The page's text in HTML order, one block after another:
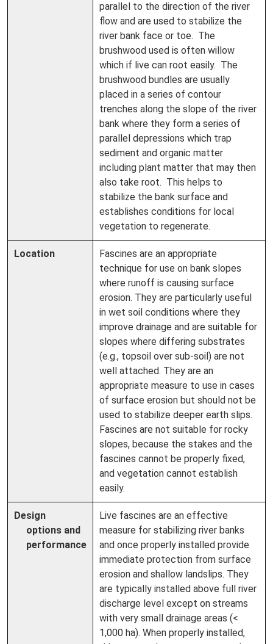
parallel to the direction of the river
flow and are used to stabilize the
river bank face or toe. The
brushwood used is often willow
which if live can root easily. The
brushwood bundles are usually
placed in a series of contour
trenches along the slope of the river
bank where they form a series of
parallel depressions which trap
sediment and organic matter
including plant matter that may then
also take root. This helps to
stabilize the bank surface and
establishes conditions for local
vegetation to regenerate.
Location
Fascines are an appropriate
technique for use on bank slopes
where runoff is causing surface
erosion. They are particularly useful
in wet soil conditions where they
improve drainage and are suitable for
slopes where differing substrates
(e.g., topsoil over sub-soil) are not
well attached. They are an
appropriate measure to use in cases
of surface erosion but should not be
used to stabilize deeper earth slips.
Fascines are not suitable for rocky
slopes, because the stakes and the
fascines cannot be properly fixed,
and vegetation cannot establish
easily.
Design
options and
performance
Live fascines are an effective
measure for stabilizing river banks
and once properly installed provide
immediate protection from surface
erosion and shallow landslips. They
are typically installed above full river
discharge level except on streams
with very small drainage areas (<
1,000 ha). When properly installed,